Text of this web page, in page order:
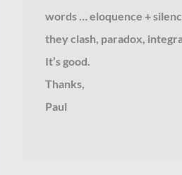
words … eloquence +
they clash, paradox,
It’s good.
Thanks,
Paul